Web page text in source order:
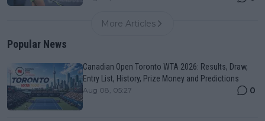
More Articles
Popular News
Canadian Open Toronto WTA 2026: Results, Draw,
Entry List, History, Prize Money and Predictions
Aug 08, 05:27 0